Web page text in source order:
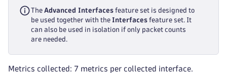
The Advanced Interfaces feature set is designed to
be used together with the Interfaces feature set. It
can also be used in isolation if only packet counts
are needed.
Metrics collected: 7 metrics per collected interface.